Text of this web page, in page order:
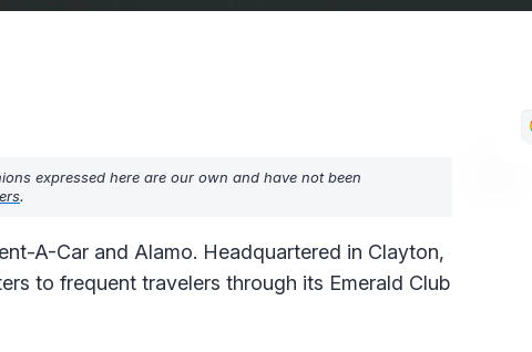
expressed here are our own and have not been
.
A-Car and Alamo. Headquartered in Clayton,
to frequent travelers through its Emerald Club